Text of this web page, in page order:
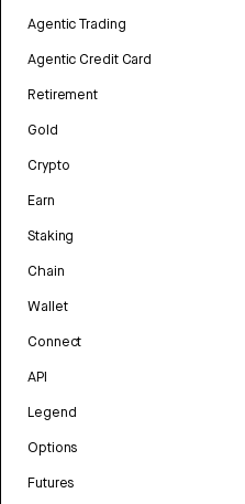
Agentic Trading
Agentic Credit Card
Retirement
Gold
Crypto
Earn
Staking
Chain
Wallet
Connect
API
Legend
Options
Futures